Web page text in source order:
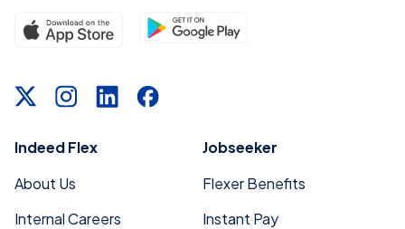
Indeed Flex
About Us
Internal Careers
Jobseeker
Flexer Benefits
Instant Pay